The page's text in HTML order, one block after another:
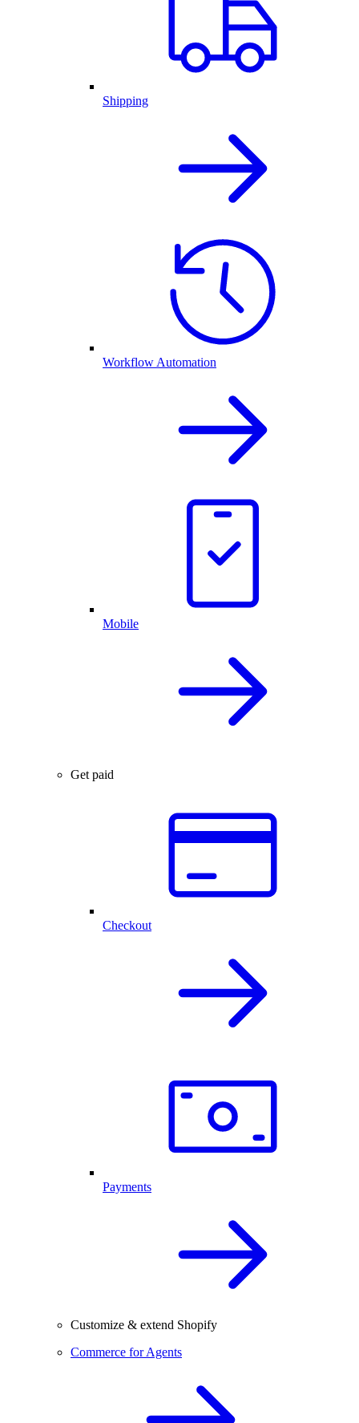
Shipping
Workflow Automation
Mobile
Get paid
Checkout
Payments
Customize & extend Shopify
Commerce for Agents